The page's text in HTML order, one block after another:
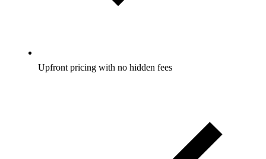
Upfront pricing with no hidden fees